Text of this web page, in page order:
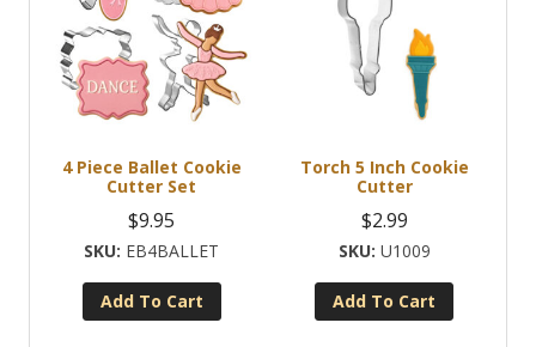
4 Piece Ballet Cookie
Cutter Set
$9.95
EB4BALLET
Add To Cart
Torch 5 Inch Cookie
Cutter
$2.99
U1009
Add To Cart